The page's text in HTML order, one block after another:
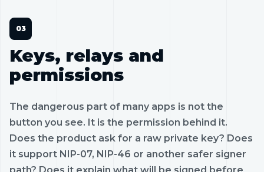
Keys, relays and
permissions
The dangerous part of many apps is not the
button you see. It is the permission behind it.
Does the product ask for a raw private key? Does
it support NIP-07, NIP-46 or another safer signer
path? Does it explain what will be signed before